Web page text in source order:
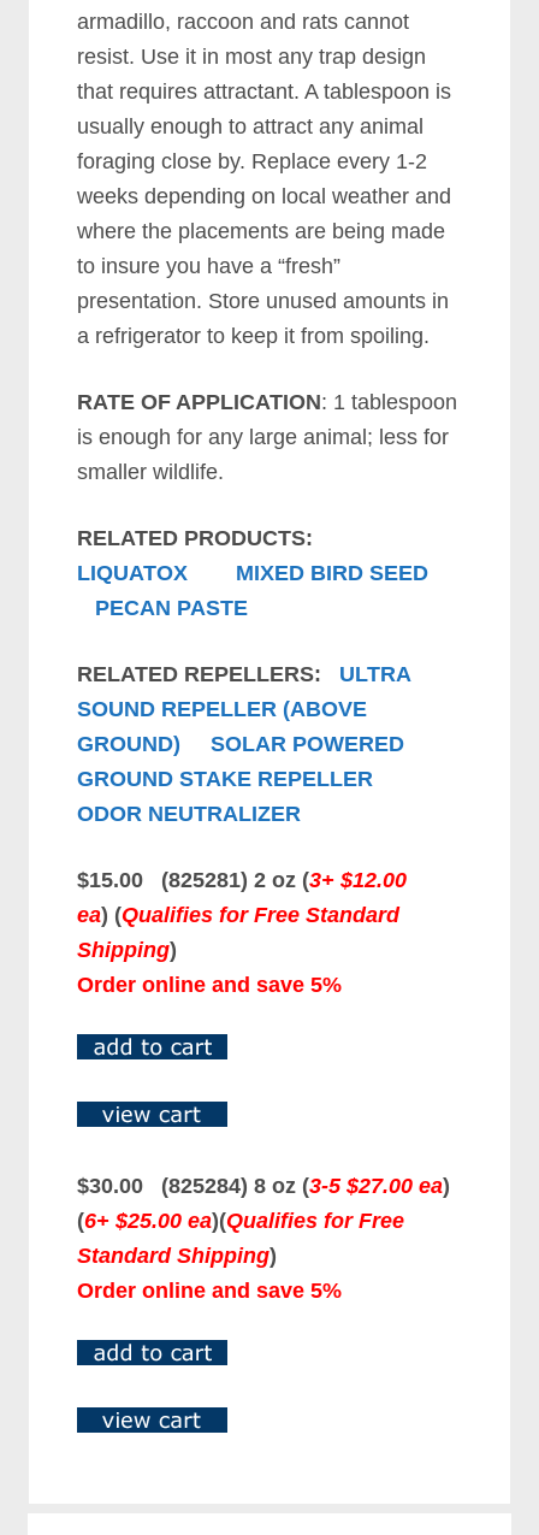
armadillo, raccoon and rats cannot
resist. Use it in most any trap design
that requires attractant. A tablespoon is
usually enough to attract any animal
foraging close by. Replace every 1-2
weeks depending on local weather and
where the placements are being made
to insure you have a “fresh”
presentation. Store unused amounts in
a refrigerator to keep it from spoiling.
RATE OF APPLICATION: 1 tablespoon
is enough for any large animal; less for
smaller wildlife.
RELATED PRODUCTS:
LIQUATOX
MIXED BIRD SEED
PECAN PASTE
RELATED REPELLERS:
ULTRA
SOUND REPELLER (ABOVE
GROUND)
SOLAR POWERED
GROUND STAKE REPELLER
ODOR NEUTRALIZER
$15.00 (825281) 2 oz (3+ $12.00
ea) (Qualifies for Free Standard
Shipping)
Order online and save 5%
$30.00 (825284) 8 oz (3-5 $27.00 ea)
(6+ $25.00 ea)(Qualifies for Free
Standard Shipping)
Order online and save 5%